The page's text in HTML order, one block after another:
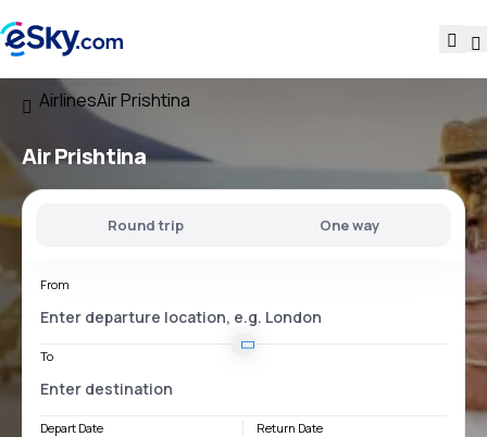
AirlinesAir Prishtina
Air Prishtina
Round trip One way
From
To
Depart Date Return Date